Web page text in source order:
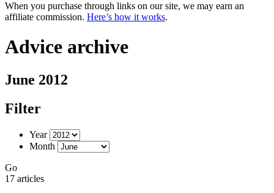
When you purchase through links on our site, we may earn an
affiliate commission. Here’s how it works.
Advice archive
June 2012
Filter
Year
Month
Go
17 articles